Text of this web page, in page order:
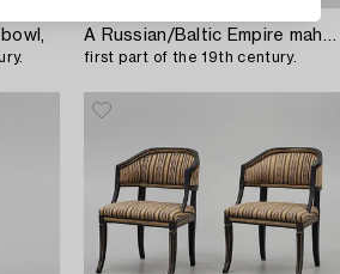
A Russian/Baltic Empire mahogany armchair,
first part of the 19th century.